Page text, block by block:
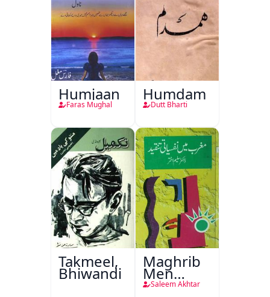
Humjaan
Faras Mughal
Humdam
Dutt Bharti
Takmeel,
Bhiwandi
Maghrib
Men
Nafsiyati
Saleem Akhtar